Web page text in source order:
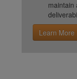
maintain
Learn More